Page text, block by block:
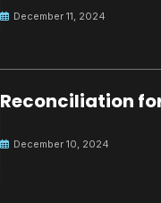
December 11, 2024
Reconciliation
December 10, 2024